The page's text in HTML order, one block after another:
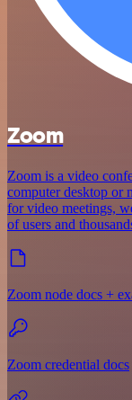
Zoom
Zoom is a video
computer desktop or
for video meetings,
of users and
Zoom node docs +
Zoom credential docs